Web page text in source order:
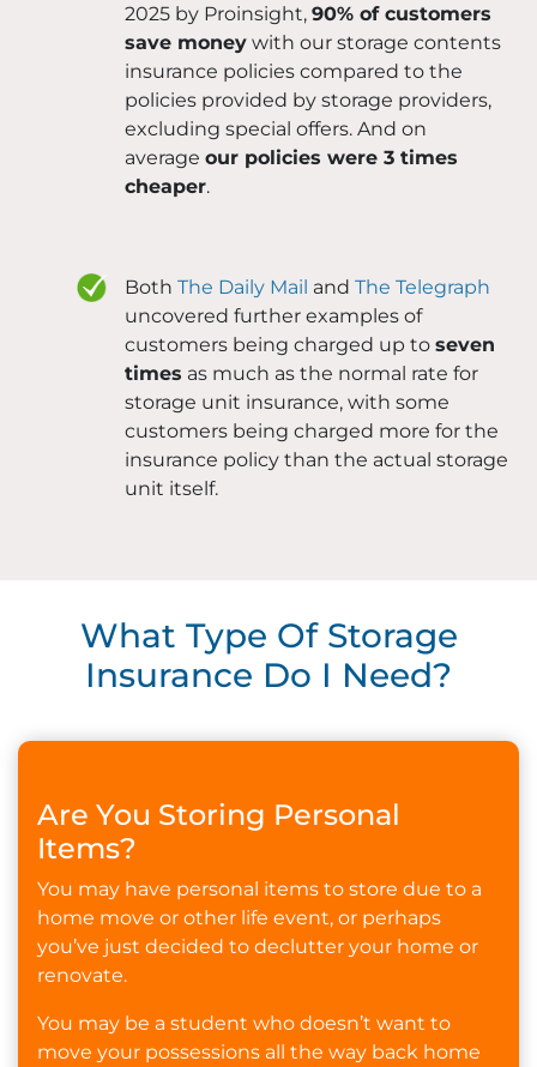
2025 by Proinsight, 90% of customers
save money with our storage contents
insurance policies compared to the
policies provided by storage providers,
excluding special offers. And on
average our policies were 3 times
cheaper.
Both The Daily Mail and The Telegraph
uncovered further examples of
customers being charged up to seven
times as much as the normal rate for
storage unit insurance, with some
customers being charged more for the
insurance policy than the actual storage
unit itself.
What Type Of Storage
Insurance Do I Need?
Are You Storing Personal
Items?
You may have personal items to store due to a
home move or other life event, or perhaps
you’ve just decided to declutter your home or
renovate.
You may be a student who doesn’t want to
move your possessions all the way back home